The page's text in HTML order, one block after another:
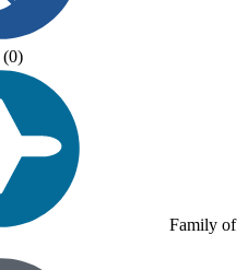
(0)
Family of